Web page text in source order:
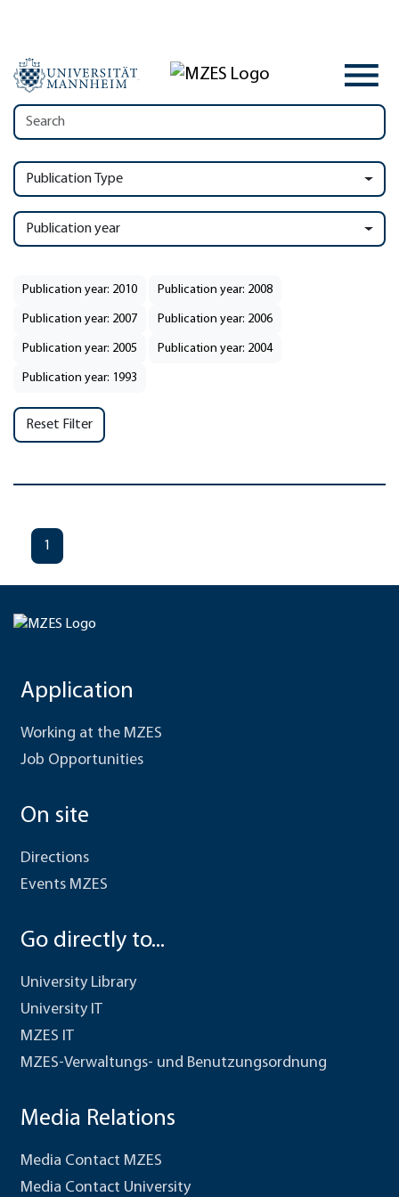
Publication Type
Publication year
Publication year: 2010 Publication year: 2008
Publication year: 2007 Publication year: 2006
Publication year: 2005 Publication year: 2004
Publication year: 1993
Reset Filter
1
Application
Working at the MZES
Job Opportunities
On site
Directions
Events MZES
Go directly to...
University Library
University IT
MZES IT
MZES-Verwaltungs- und Benutzungsordnung
Media Relations
Media Contact MZES
Media Contact University